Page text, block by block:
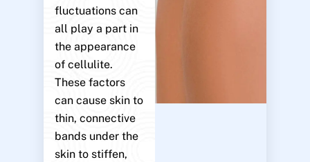
fluctuations can
all play a part in
the appearance
of cellulite.
These factors
can cause skin to
thin, connective
bands under the
skin to stiffen,